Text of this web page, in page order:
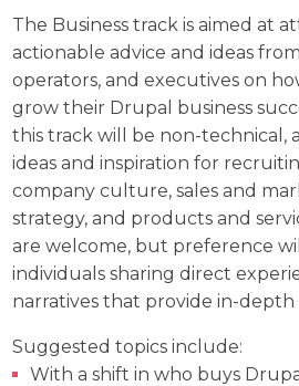
The Business track is aimed at
actionable advice and ideas
operators, and executives on
grow their Drupal business
this track will be non-technical,
ideas and inspiration for
company culture, sales and
strategy, and products and
are welcome, but preference
individuals sharing direct
narratives that provide in-depth
Suggested topics include:
With a shift in who buys